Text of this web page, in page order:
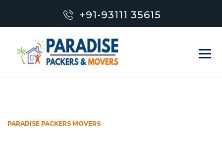
+91-93111 35615
PARADISE PACKERS MOVERS